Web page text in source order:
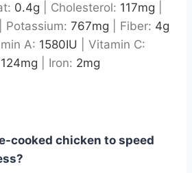
0.4g Cholesterol: 117mg
Potassium: 767mg Fiber: 4g
A: 1580IU
Vitamin C:
124mg Iron: 2mg
cooked chicken to speed